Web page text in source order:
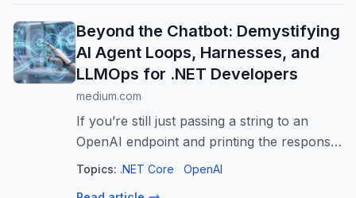
Beyond the Chatbot: Demystifying
AI Agent Loops, Harnesses, and
LLMOps for .NET Developers
medium.com
If you’re still just passing a string to an
OpenAI endpoint and printing the response
to the screen, you’re building tech demos,
Topics: .NET Core OpenAI